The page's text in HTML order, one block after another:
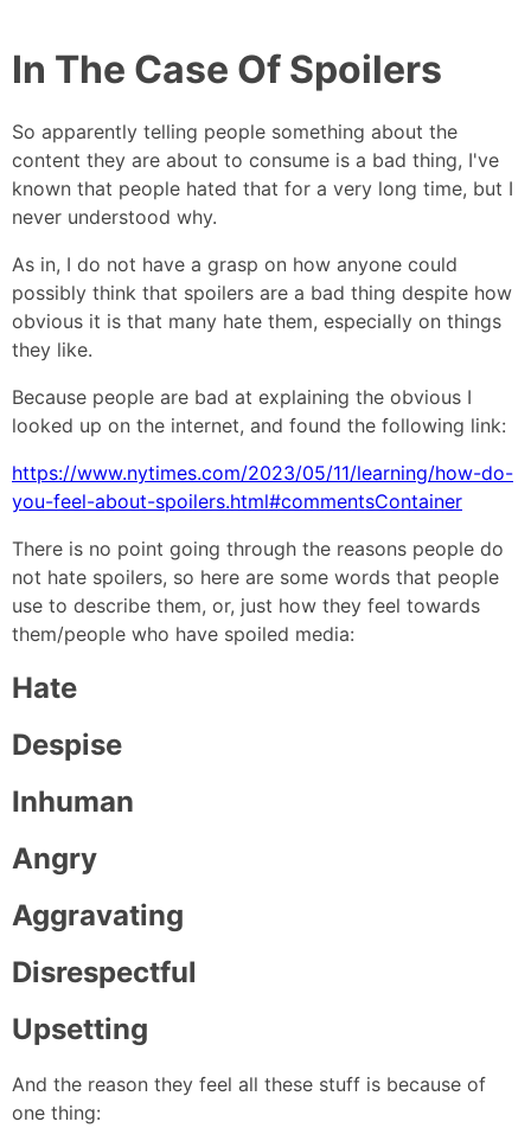
In The Case Of Spoilers
So apparently telling people something about the
content they are about to consume is a bad thing, I've
known that people hated that for a very long time, but I
never understood why.
As in, I do not have a grasp on how anyone could
possibly think that spoilers are a bad thing despite how
obvious it is that many hate them, especially on things
they like.
Because people are bad at explaining the obvious I
looked up on the internet, and found the following link:
https://www.nytimes.com/2023/05/11/learning/how-do-
you-feel-about-spoilers.html#commentsContainer
There is no point going through the reasons people do
not hate spoilers, so here are some words that people
use to describe them, or, just how they feel towards
them/people who have spoiled media:
Hate
Despise
Inhuman
Angry
Aggravating
Disrespectful
Upsetting
And the reason they feel all these stuff is because of
one thing: